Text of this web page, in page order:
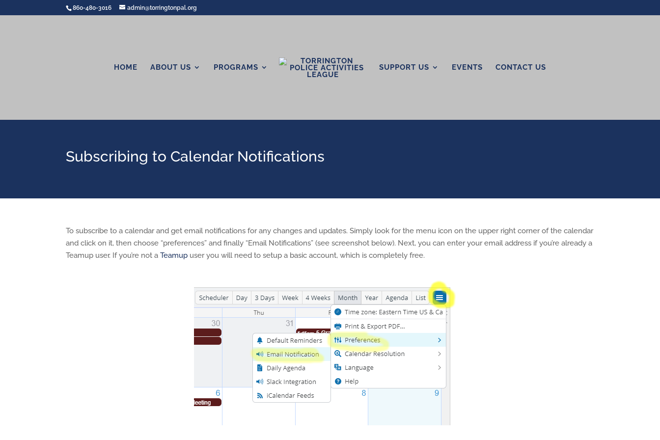
860-480-3016 admin@torringtonpal.org
HOME ABOUT US PROGRAMS SUPPORT US EVENTS CONTACT US
Subscribing to Calendar Notifications
To subscribe to a calendar and get email notifications for any changes and updates. Simply look for the menu icon on the upper right corner of the calendar
and click on it, then choose “preferences” and finally “Email Notifications” (see screenshot below). Next, you can enter your email address if you’re already a
Teamup user. If you’re not aTeamup user you will need to setup a basic account, which is completely free.